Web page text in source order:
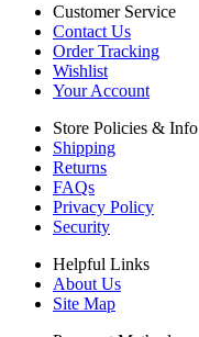
Customer Service
Contact Us
Order Tracking
Wishlist
Your Account
Store Policies & Info
Shipping
Returns
FAQs
Privacy Policy
Security
Helpful Links
About Us
Site Map